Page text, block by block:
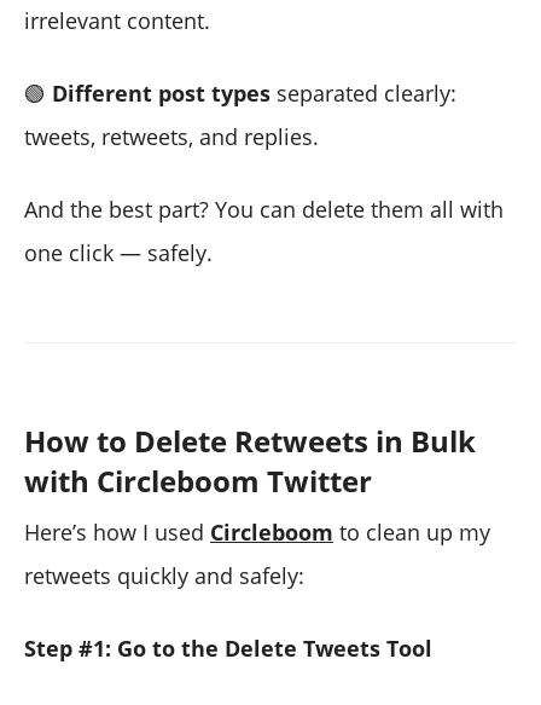
irrelevant content.
🟢 Different post types separated clearly:
tweets, retweets, and replies.
And the best part? You can delete them all with
one click — safely.
How to Delete Retweets in Bulk
with Circleboom Twitter
Here’s how I used Circleboom to clean up my
retweets quickly and safely:
Step #1: Go to the Delete Tweets Tool